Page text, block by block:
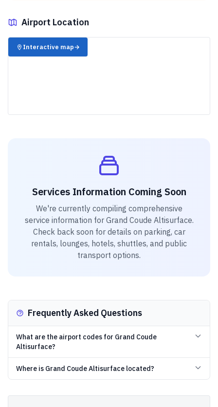
Airport Location
✈️
Interactive map→
Services Information Coming Soon
We're currently compiling comprehensive
service information for Grand Coude Altisurface.
Check back soon for details on parking, car
rentals, lounges, hotels, shuttles, and public
transport options.
Frequently Asked Questions
What are the airport codes for Grand Coude
Altisurface?
Where is Grand Coude Altisurface located?